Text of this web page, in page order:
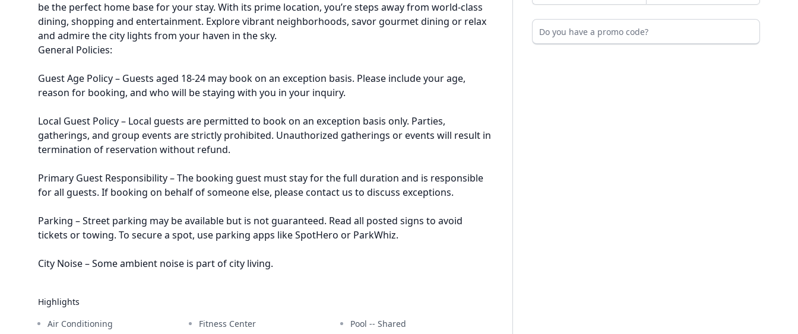
Do you have a promo code?
be the perfect home base for your stay. With its prime location, you’re steps away from world-class
dining, shopping and entertainment. Explore vibrant neighborhoods, savor gourmet dining or relax
and admire the city lights from your haven in the sky.
General Policies:
Guest Age Policy – Guests aged 18-24 may book on an exception basis. Please include your age,
reason for booking, and who will be staying with you in your inquiry.
Local Guest Policy – Local guests are permitted to book on an exception basis only. Parties,
gatherings, and group events are strictly prohibited. Unauthorized gatherings or events will result in
termination of reservation without refund.
Primary Guest Responsibility – The booking guest must stay for the full duration and is responsible
for all guests. If booking on behalf of someone else, please contact us to discuss exceptions.
Parking – Street parking may be available but is not guaranteed. Read all posted signs to avoid
tickets or towing. To secure a spot, use parking apps like SpotHero or ParkWhiz.
City Noise – Some ambient noise is part of city living.
Highlights
Air Conditioning
Fitness Center
Pool -- Shared